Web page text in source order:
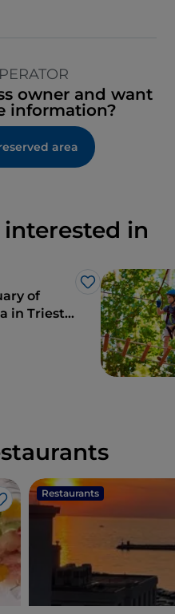
owner and want
information?
area
in
Like
of
in Trieste,
Restaurants